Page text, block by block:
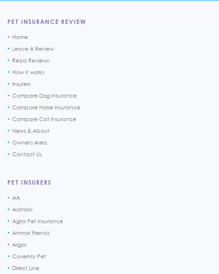
PET INSURANCE REVIEW
Home
Leave A Review
Read Reviews
How it works
Insurers
Compare Dog Insurance
Compare Horse Insurance
Compare Cat Insurance
News & About
Owner's Area
Contact Us
PET INSURERS
AA
Admiral
Agria Pet Insurance
Animal Friends
Argos
CoverMy Pet
Direct Line